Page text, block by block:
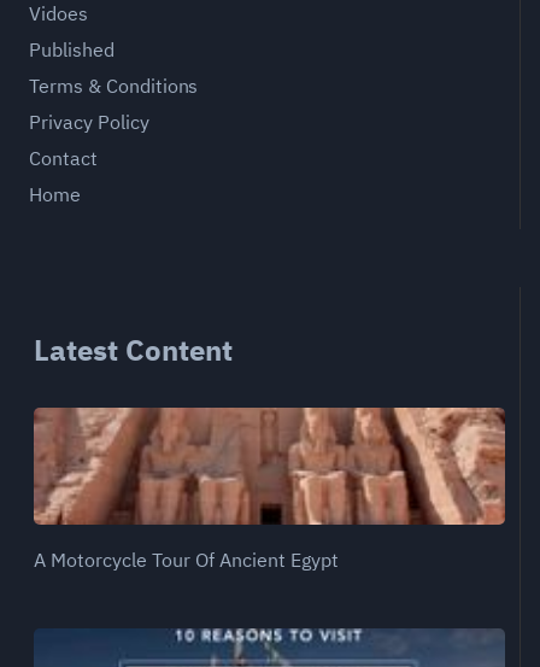
Vidoes
Published
Terms & Conditions
Privacy Policy
Contact
Home
Latest Content
A Motorcycle Tour Of Ancient Egypt